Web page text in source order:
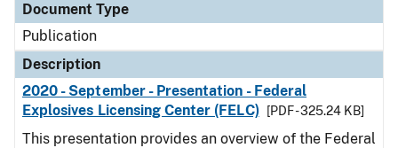
Document Type
Publication
Description
2020 - September - Presentation - Federal
Explosives Licensing Center (FELC)
[PDF - 325.24 KB]
This presentation provides an overview of the Federal